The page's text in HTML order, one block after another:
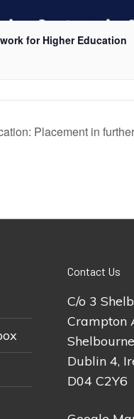
for Higher Education
Placement in
Contact Us
C/o 3
Crampton
Dublin 4,
D04 C2Y6